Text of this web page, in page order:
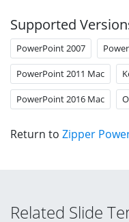
Supported
PowerPoint 2007
PowerPoint 2011 Mac
PowerPoint 2016 Mac
Return to Zipper
Related Slide